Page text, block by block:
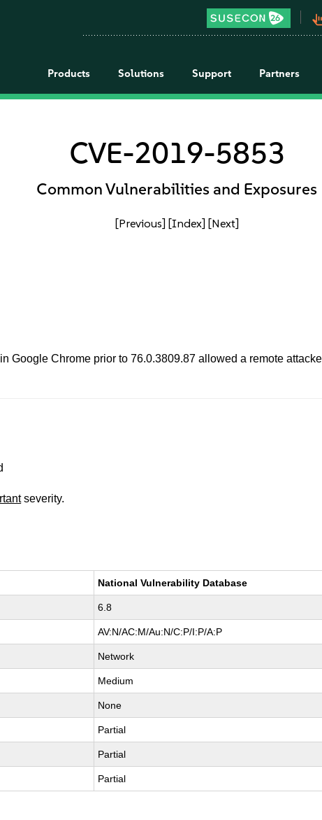
Products Solutions Support Partners
CVE-2019-5853
Common Vulnerabilities and Exposures
[Previous] [Index] [Next]
Google Chrome prior to 76.0.3809.87 allowed a remote
severity.
National Vulnerability Database
6.8
AV:N/AC:M/Au:N/C:P/I:P/A:P
Network
Medium
None
Partial
Partial
Partial